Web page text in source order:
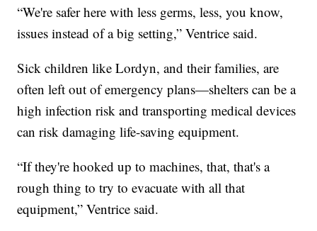
“We're safer here with less germs, less, you know,
issues instead of a big setting,” Ventrice said.
Sick children like Lordyn, and their families, are
often left out of emergency plans—shelters can be a
high infection risk and transporting medical devices
can risk damaging life-saving equipment.
“If they're hooked up to machines, that, that's a
rough thing to try to evacuate with all that
equipment,” Ventrice said.